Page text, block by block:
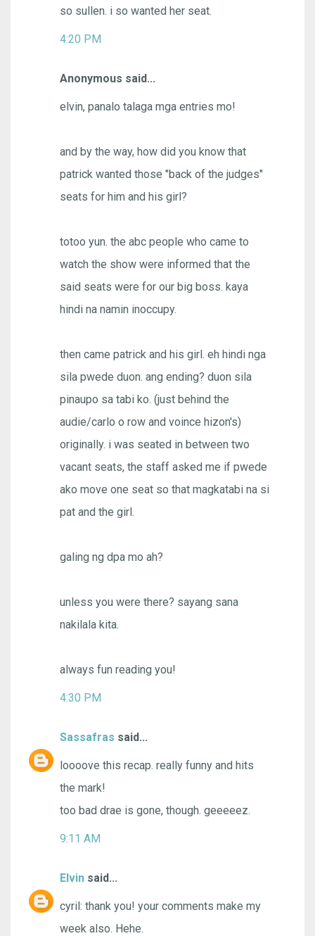
so sullen. i so wanted her seat.
4:20 PM
Anonymous said...
elvin, panalo talaga mga entries mo!
and by the way, how did you know that
patrick wanted those "back of the judges"
seats for him and his girl?
totoo yun. the abc people who came to
watch the show were informed that the
said seats were for our big boss. kaya
hindi na namin inoccupy.
then came patrick and his girl. eh hindi nga
sila pwede duon. ang ending? duon sila
pinaupo sa tabi ko. (just behind the
audie/carlo o row and voince hizon's)
originally. i was seated in between two
vacant seats, the staff asked me if pwede
ako move one seat so that magkatabi na si
pat and the girl.
galing ng dpa mo ah?
unless you were there? sayang sana
nakilala kita.
always fun reading you!
4:30 PM
Sassafras said...
loooove this recap. really funny and hits
the mark!
too bad drae is gone, though. geeeeez.
9:11 AM
Elvin said...
cyril: thank you! your comments make my
week also. Hehe.